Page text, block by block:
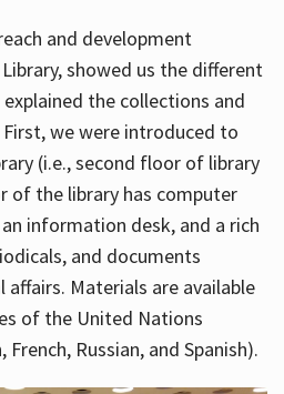
and development
showed us the different
the collections and
we were introduced to
(i.e., second floor of library
of the library has computer
information desk, and a rich
and documents
Materials are available
of the United Nations
French, Russian, and Spanish).